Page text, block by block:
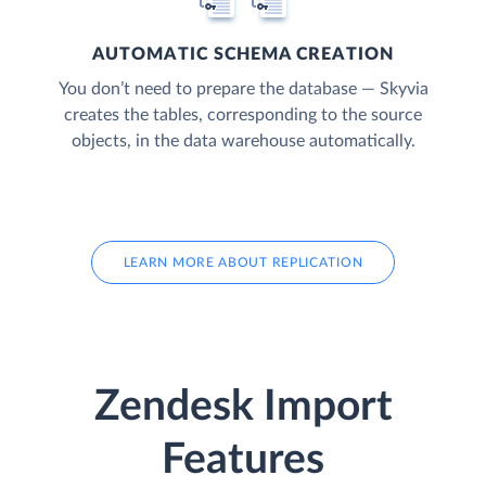
AUTOMATIC SCHEMA CREATION
You don’t need to prepare the database — Skyvia
creates the tables, corresponding to the source
objects, in the data warehouse automatically.
LEARN MORE ABOUT REPLICATION
Zendesk Import
Features